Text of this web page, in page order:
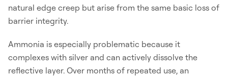
natural edge creep but arise from the same basic loss of
barrier integrity.
Ammonia is especially problematic because it
complexes with silver and can actively dissolve the
reflective layer. Over months of repeated use, an